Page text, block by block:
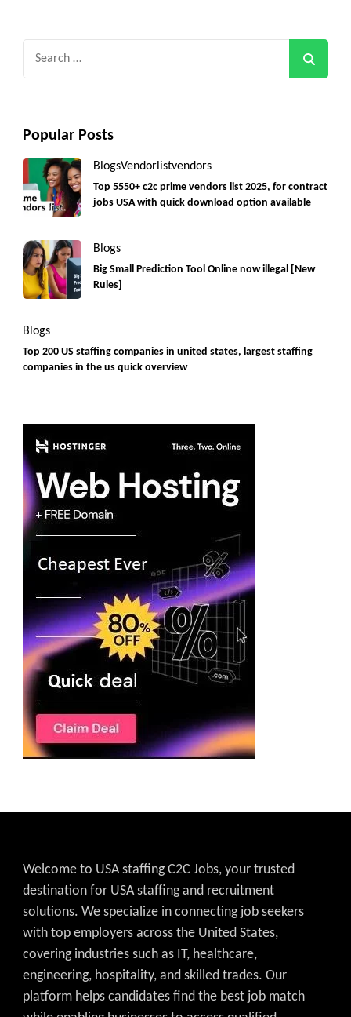
Popular Posts
BlogsVendorlistvendors
Top 5550+ c2c prime vendors list 2025, for contract
jobs USA with quick download option available
Blogs
Big Small Prediction Tool Online now illegal [New
Rules]
Blogs
Top 200 US staffing companies in united states, largest staffing
companies in the us quick overview
Welcome to USA staffing C2C Jobs, your trusted
destination for USA staffing and recruitment
solutions. We specialize in connecting job seekers
with top employers across the United States,
covering industries such as IT, healthcare,
engineering, hospitality, and skilled trades. Our
platform helps candidates find the best job match